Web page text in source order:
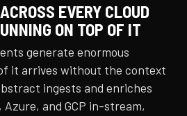
EVERY CLOUD
ON TOP OF IT
generate enormous
it arrives without the context
ingests and enriches
and GCP in-stream,